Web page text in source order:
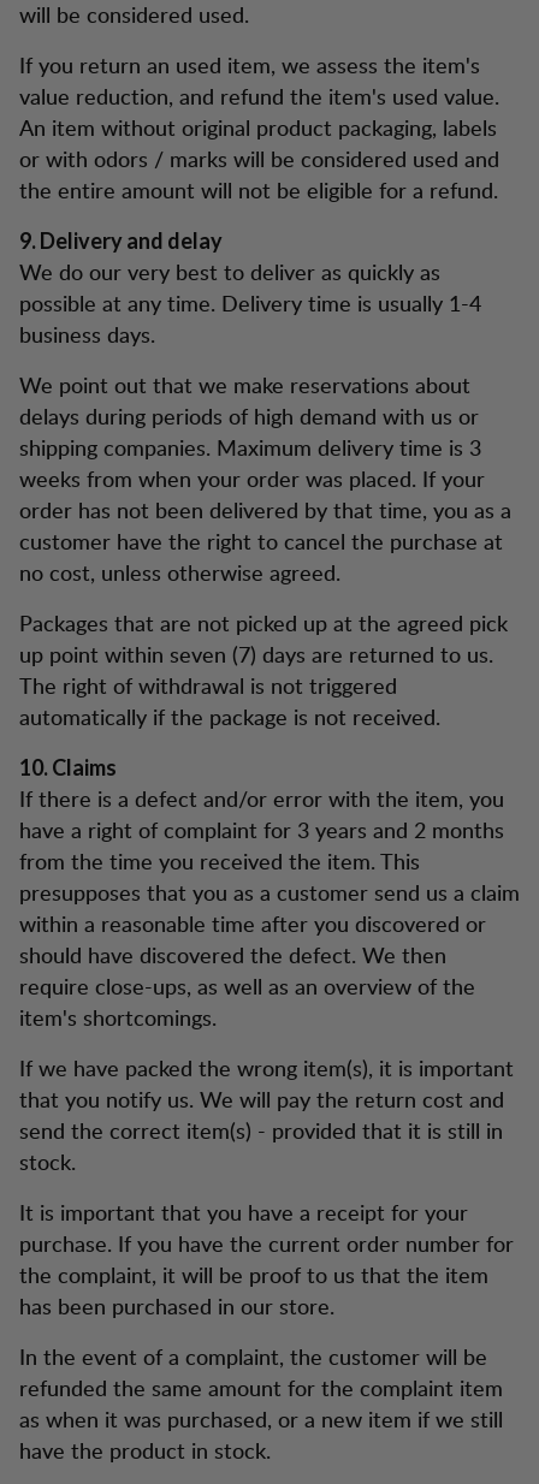
will be considered used.
If you return an used item, we assess the item's
value reduction, and refund the item's used value.
An item without original product packaging, labels
or with odors / marks will be considered used and
the entire amount will not be eligible for a refund.
9. Delivery and delay
We do our very best to deliver as quickly as
possible at any time. Delivery time is usually 1-4
business days.
We point out that we make reservations about
delays during periods of high demand with us or
shipping companies. Maximum delivery time is 3
weeks from when your order was placed. If your
order has not been delivered by that time, you as a
customer have the right to cancel the purchase at
no cost, unless otherwise agreed.
Packages that are not picked up at the agreed pick
up point within seven (7) days are returned to us.
The right of withdrawal is not triggered
automatically if the package is not received.
10. Claims
If there is a defect and/or error with the item, you
have a right of complaint for 3 years and 2 months
from the time you received the item. This
presupposes that you as a customer send us a claim
within a reasonable time after you discovered or
should have discovered the defect. We then
require close-ups, as well as an overview of the
item's shortcomings.
If we have packed the wrong item(s), it is important
that you notify us. We will pay the return cost and
send the correct item(s) - provided that it is still in
stock.
It is important that you have a receipt for your
purchase. If you have the current order number for
the complaint, it will be proof to us that the item
has been purchased in our store.
In the event of a complaint, the customer will be
refunded the same amount for the complaint item
as when it was purchased, or a new item if we still
have the product in stock.